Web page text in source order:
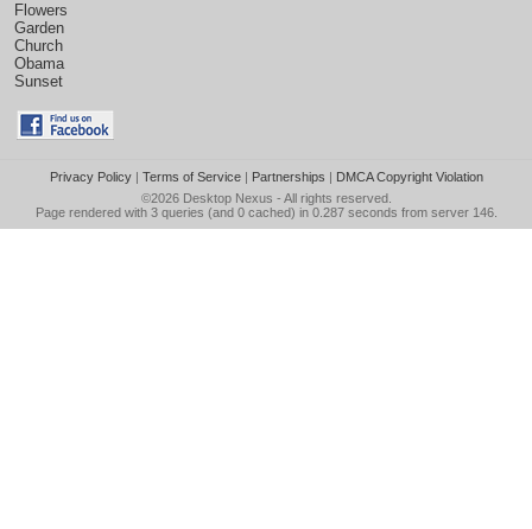
Flowers
Garden
Church
Obama
Sunset
Privacy Policy| Terms of Service| Partnerships | DMCA Copyright Violation
©2026 Desktop Nexus - All rights reserved.
Page rendered with 3 queries (and 0 cached) in 0.287 seconds from server 146.